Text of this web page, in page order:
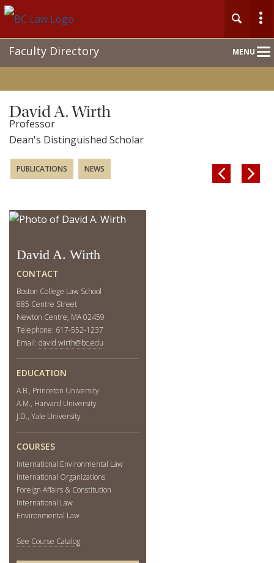
MENU
NavFaculty Directory
David A. Wirth
Professor
Dean's Distinguished Scholar
 
PUBLICATIONS NEWS
David A. Wirth
CONTACT
Boston College Law School
885 Centre Street
Newton Centre, MA 02459
Telephone: 617-552-1237
Email: david.wirth@bc.edu
EDUCATION
A.B., Princeton University
A.M., Harvard University
J.D., Yale University
COURSES
International Environmental Law
International Organizations
Foreign Affairs & Constitution
International Law
Environmental Law
See Course Catalog